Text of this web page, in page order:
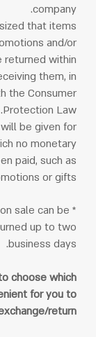
company.
that items
and/or
returned within
them, in
the Consumer
Protection Law.
be given for
no monetary
paid, such as
or gifts.
sale can be
up to two
business days.
choose which
for you to
return: